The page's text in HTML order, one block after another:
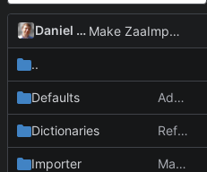
Daniel Kraus Make ZaaImporter use parameter and unit dictionaries.
..
Defaults Add Lauris paragraph parser.
Dictionaries Refactor: Separate concerns.
Importer Make ZaaImporter use parameter and unit dictionaries.